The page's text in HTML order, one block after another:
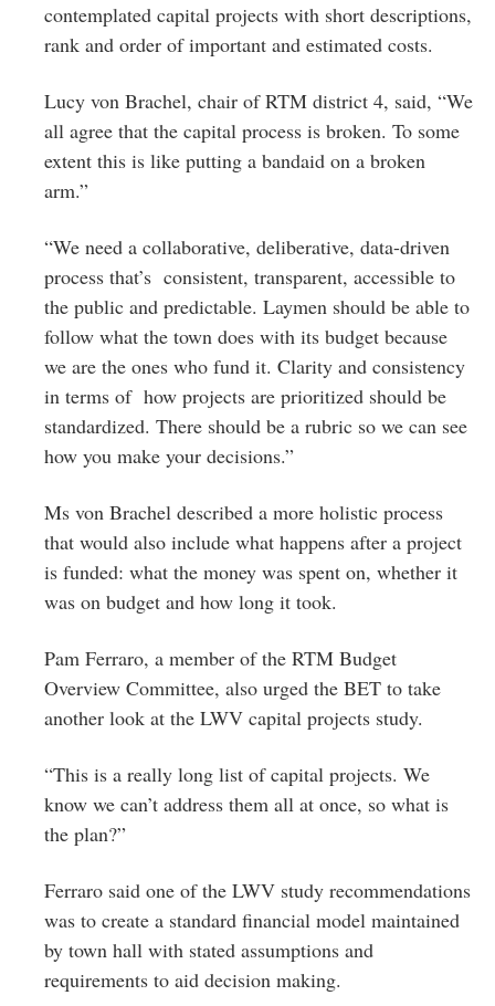
contemplated capital projects with short descriptions,
rank and order of important and estimated costs.
Lucy von Brachel, chair of RTM district 4, said, “We
all agree that the capital process is broken. To some
extent this is like putting a bandaid on a broken
arm.”
“We need a collaborative, deliberative, data-driven
process that’s consistent, transparent, accessible to
the public and predictable. Laymen should be able to
follow what the town does with its budget because
we are the ones who fund it. Clarity and consistency
in terms of how projects are prioritized should be
standardized. There should be a rubric so we can see
how you make your decisions.”
Ms von Brachel described a more holistic process
that would also include what happens after a project
is funded: what the money was spent on, whether it
was on budget and how long it took.
Pam Ferraro, a member of the RTM Budget
Overview Committee, also urged the BET to take
another look at the LWV capital projects study.
“This is a really long list of capital projects. We
know we can’t address them all at once, so what is
the plan?”
Ferraro said one of the LWV study recommendations
was to create a standard financial model maintained
by town hall with stated assumptions and
requirements to aid decision making.